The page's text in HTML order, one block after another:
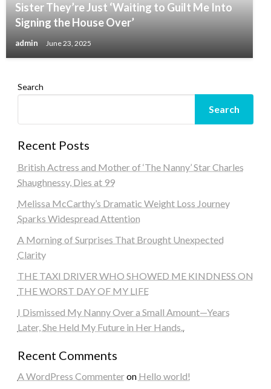
Sister They’re Just ‘Waiting to Guilt Me Into
Signing the House Over’
admin June 23, 2025
Search
Search
Recent Posts
British Actress and Mother of ‘The Nanny’ Star Charles
Shaughnessy, Dies at 99
Melissa McCarthy’s Dramatic Weight Loss Journey
Sparks Widespread Attention
A Morning of Surprises That Brought Unexpected
Clarity
THE TAXI DRIVER WHO SHOWED ME KINDNESS ON
THE WORST DAY OF MY LIFE
I Dismissed My Nanny Over a Small Amount—Years
Later, She Held My Future in Her Hands..
Recent Comments
A WordPress Commenteron Hello world!